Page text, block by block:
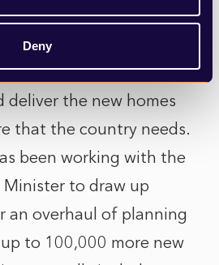
Denypromised to take on
“back the builders, not
deliver the new homes
that the country needs.
been working with the
Minister to draw up
an overhaul of planning
to 100,000 more new